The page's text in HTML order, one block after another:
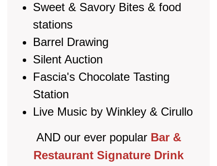
Sweet & Savory Bites & food
stations
Barrel Drawing
Silent Auction
Fascia's Chocolate Tasting
Station
Live Music by Winkley & Cirullo
AND our ever popular Bar &
Restaurant Signature Drink